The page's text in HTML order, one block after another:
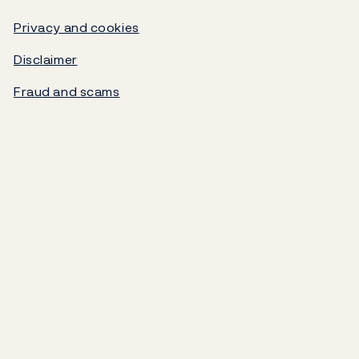
Government debt
Norges Bank's settlement system
Privacy and cookies
Disclaimer
Fraud and scams